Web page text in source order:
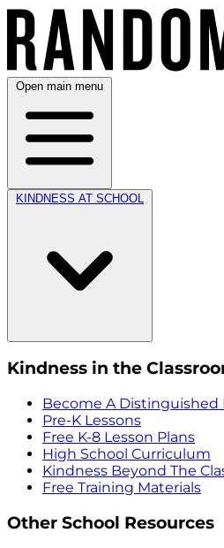
Open main menu
KINDNESS AT SCHOOL
Kindness in the
Become A Distinguished
Pre-K Lessons
Free K-8 Lesson Plans
High School Curriculum
Kindness Beyond The
Free Training Materials
Other School Resources